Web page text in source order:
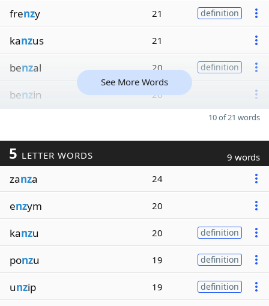
frenzy 21 definition
kanzus 21
benzal 20 definition
benzin 20
See More Words
10 of 21 words
5 LETTER WORDS 9 words
zanza 24
enzym 20
kanzu 20 definition
ponzu 19 definition
unzip 19 definition